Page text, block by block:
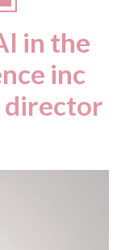
in the
inc
director